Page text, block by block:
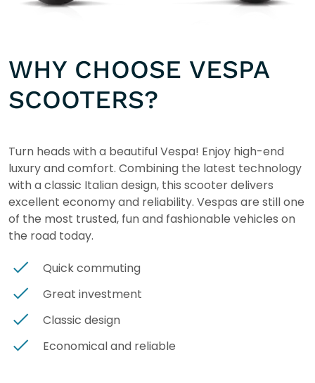
WHY CHOOSE VESPA
SCOOTERS?
Turn heads with a beautiful Vespa! Enjoy high-end
luxury and comfort. Combining the latest technology
with a classic Italian design, this scooter delivers
excellent economy and reliability. Vespas are still one
of the most trusted, fun and fashionable vehicles on
the road today.
Quick commuting
Great investment
Classic design
Economical and reliable